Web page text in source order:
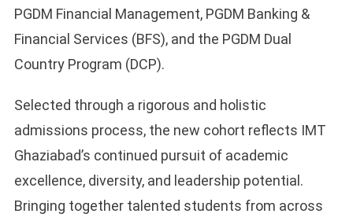
PGDM Financial Management, PGDM Banking &
Financial Services (BFS), and the PGDM Dual
Country Program (DCP).
Selected through a rigorous and holistic
admissions process, the new cohort reflects IMT
Ghaziabad’s continued pursuit of academic
excellence, diversity, and leadership potential.
Bringing together talented students from across